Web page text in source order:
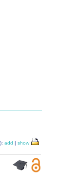
add | show